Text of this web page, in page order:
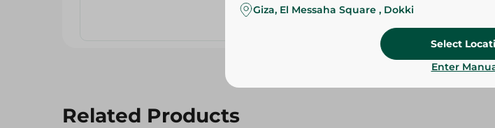
Related Products
Giza, El Messaha Square , Dokki
Select
Enter